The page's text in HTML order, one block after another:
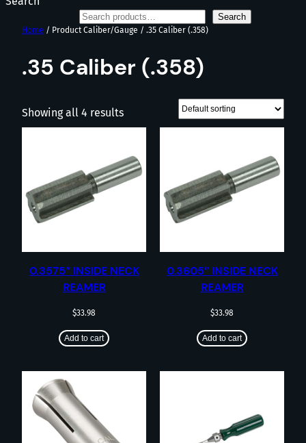
Search
Home / Product Caliber/Gauge / .35 Caliber (.358)
.35 Caliber (.358)
Showing all 4 results
0.3575” INSIDE NECK
REAMER
$33.98
Add to cart
0.3605” INSIDE NECK
REAMER
$33.98
Add to cart